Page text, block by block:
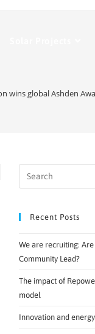
wins global Ashden
Recent Posts
We are recruiting:
Community Lead?
The impact of
model
Innovation and